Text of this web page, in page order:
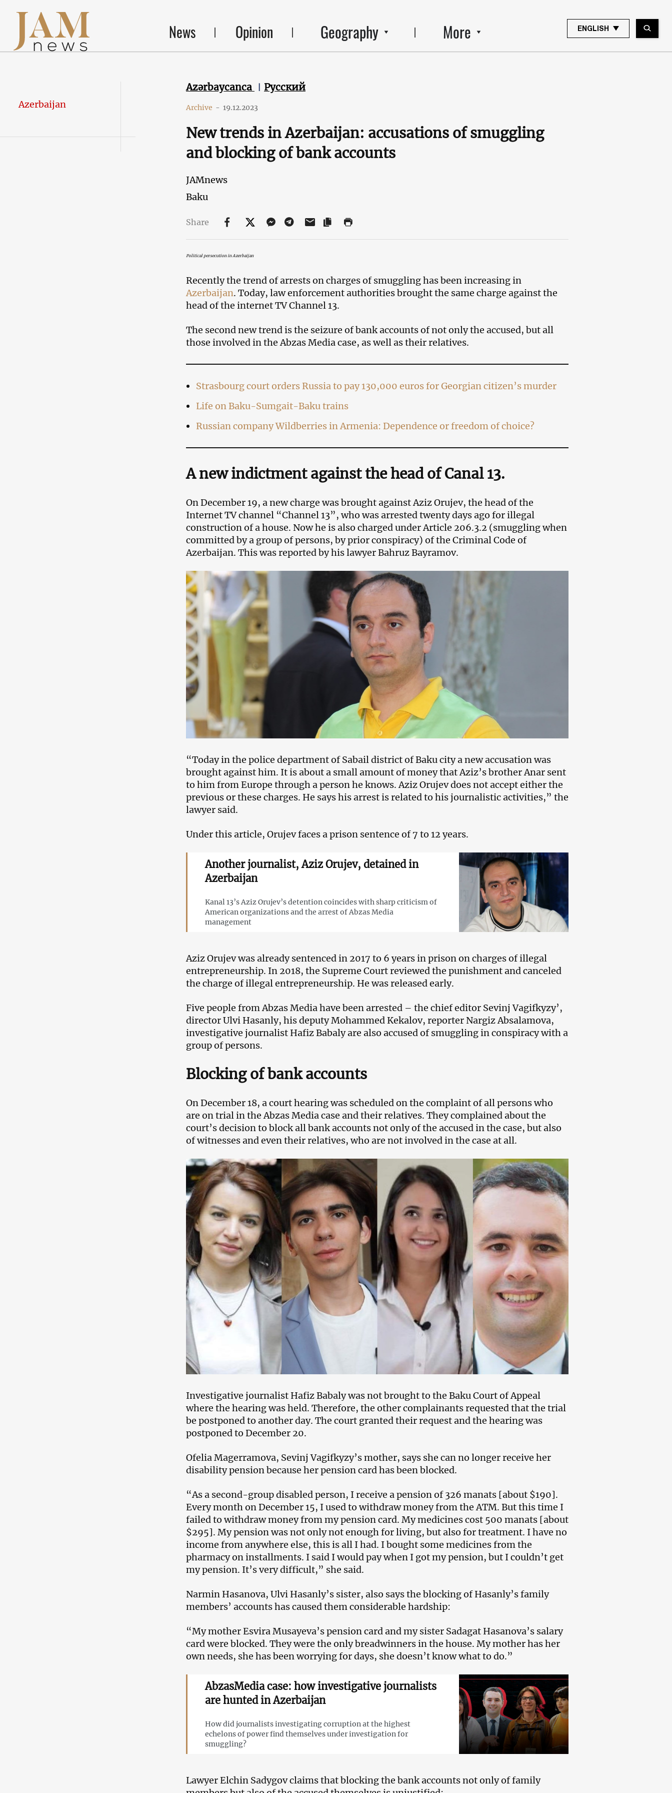
News Opinion Geography More ENGLISH
Azerbaijan
Azərbaycanca Русский
Archive - 19.12.2023
New trends in Azerbaijan: accusations of smuggling
and blocking of bank accounts
JAMnews
Baku
Share
Political persecution in Azerbaijan
Recently the trend of arrests on charges of smuggling has been increasing in
Azerbaijan. Today, law enforcement authorities brought the same charge against the
head of the internet TV Channel 13.
The second new trend is the seizure of bank accounts of not only the accused, but all
those involved in the Abzas Media case, as well as their relatives.
Strasbourg court orders Russia to pay 130,000 euros for Georgian citizen’s murder
Life on Baku-Sumgait-Baku trains
Russian company Wildberries in Armenia: Dependence or freedom of choice?
A new indictment against the head of Canal 13.
On December 19, a new charge was brought against Aziz Orujev, the head of the
Internet TV channel “Channel 13”, who was arrested twenty days ago for illegal
construction of a house. Now he is also charged under Article 206.3.2 (smuggling when
committed by a group of persons, by prior conspiracy) of the Criminal Code of
Azerbaijan. This was reported by his lawyer Bahruz Bayramov.
“Today in the police department of Sabail district of Baku city a new accusation was
brought against him. It is about a small amount of money that Aziz’s brother Anar sent
to him from Europe through a person he knows. Aziz Orujev does not accept either the
previous or these charges. He says his arrest is related to his journalistic activities,” the
lawyer said.
Under this article, Orujev faces a prison sentence of 7 to 12 years.
Another journalist, Aziz Orujev, detained in
Azerbaijan
Kanal 13’s Aziz Orujev’s detention coincides with sharp criticism of
American organizations and the arrest of Abzas Media
management
Aziz Orujev was already sentenced in 2017 to 6 years in prison on charges of illegal
entrepreneurship. In 2018, the Supreme Court reviewed the punishment and canceled
the charge of illegal entrepreneurship. He was released early.
Five people from Abzas Media have been arrested – the chief editor Sevinj Vagifkyzy’,
director Ulvi Hasanly, his deputy Mohammed Kekalov, reporter Nargiz Absalamova,
investigative journalist Hafiz Babaly are also accused of smuggling in conspiracy with a
group of persons.
Blocking of bank accounts
On December 18, a court hearing was scheduled on the complaint of all persons who
are on trial in the Abzas Media case and their relatives. They complained about the
court’s decision to block all bank accounts not only of the accused in the case, but also
of witnesses and even their relatives, who are not involved in the case at all.
Investigative journalist Hafiz Babaly was not brought to the Baku Court of Appeal
where the hearing was held. Therefore, the other complainants requested that the trial
be postponed to another day. The court granted their request and the hearing was
postponed to December 20.
Ofelia Magerramova, Sevinj Vagifkyzy’s mother, says she can no longer receive her
disability pension because her pension card has been blocked.
“As a second-group disabled person, I receive a pension of 326 manats [about $190].
Every month on December 15, I used to withdraw money from the ATM. But this time I
failed to withdraw money from my pension card. My medicines cost 500 manats [about
$295]. My pension was not only not enough for living, but also for treatment. I have no
income from anywhere else, this is all I had. I bought some medicines from the
pharmacy on installments. I said I would pay when I got my pension, but I couldn’t get
my pension. It’s very difficult,” she said.
Narmin Hasanova, Ulvi Hasanly’s sister, also says the blocking of Hasanly’s family
members’ accounts has caused them considerable hardship:
“My mother Esvira Musayeva’s pension card and my sister Sadagat Hasanova’s salary
card were blocked. They were the only breadwinners in the house. My mother has her
own needs, she has been worrying for days, she doesn’t know what to do.”
AbzasMedia case: how investigative journalists
are hunted in Azerbaijan
How did journalists investigating corruption at the highest
echelons of power find themselves under investigation for
smuggling?
Lawyer Elchin Sadygov claims that blocking the bank accounts not only of family